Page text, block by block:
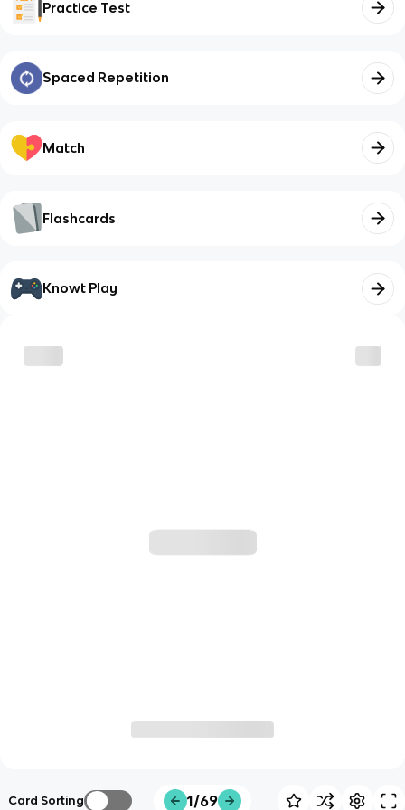
Practice Test
Spaced Repetition
Match
Flashcards
Knowt Play
Card Sorting 1/69